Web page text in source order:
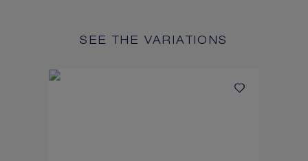
SEE THE VARIATIONS